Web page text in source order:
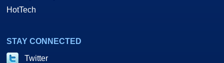
HotTech
STAY CONNECTED
Twitter